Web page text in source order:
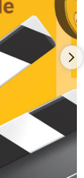
Wild, Wild
player,
Is Waiting (1963),
(1963) and as
Ballou (1965).
acclaim for
leaves his
Gena Rowlands
Faces (1968).
earned him the
he
Globe
blue-collar